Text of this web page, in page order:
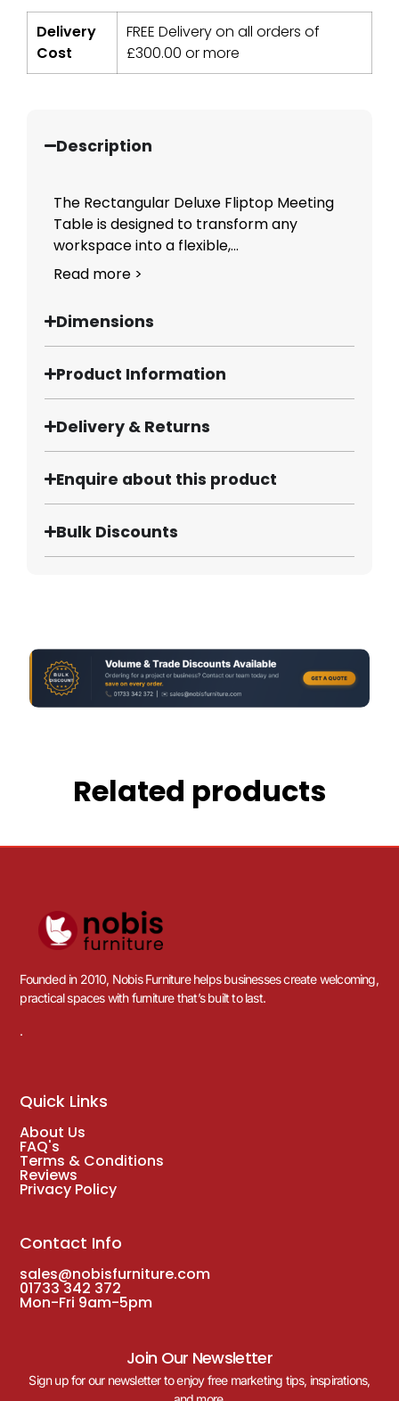
Delivery
Cost
FREE Delivery on all orders of
£300.00 or more
Description
The Rectangular Deluxe Fliptop Meeting
Table is designed to transform any
workspace into a flexible,...
Read more >
Dimensions
Product Information
Delivery & Returns
Enquire about this product
Bulk Discounts
Related products
Founded in 2010, Nobis Furniture helps businesses create welcoming,
practical spaces with furniture that’s built to last.
.
Quick Links
About Us
FAQ's
Terms & Conditions
Reviews
Privacy Policy
Contact Info
sales@nobisfurniture.com
01733 342 372
Mon-Fri 9am-5pm
Join Our Newsletter
Sign up for our newsletter to enjoy free marketing tips, inspirations,